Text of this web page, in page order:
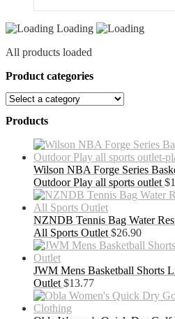
Loading
All products loaded
Product categories
Products
Wilson NBA Forge Series
Outdoor Play all sports outlet $
NZNDB Tennis Bag Water
All Sports Outlet $26.90
JWM Mens Basketball Shorts
Outlet $13.77